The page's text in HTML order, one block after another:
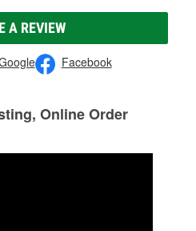
A REVIEW
Facebook
Online Order